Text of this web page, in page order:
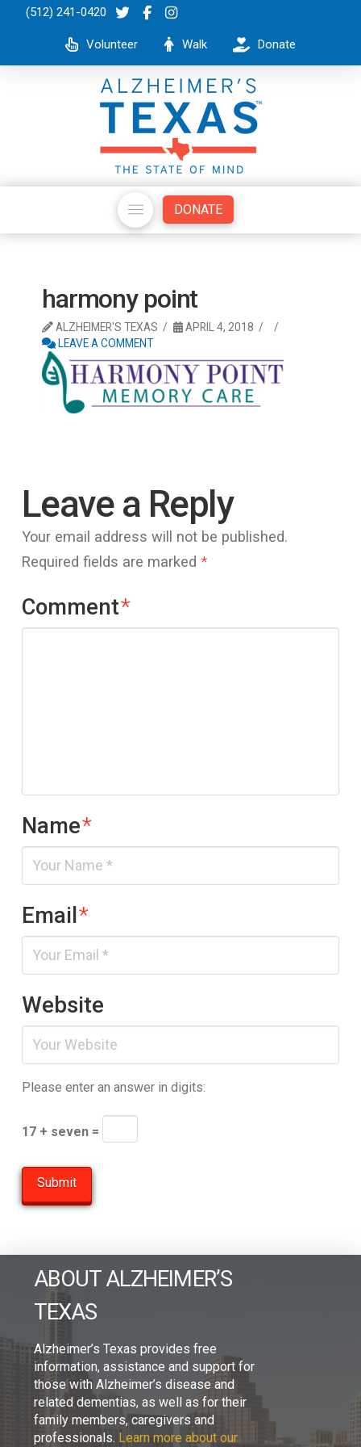
(512) 241-0420
Volunteer Walk Donate
DONATE
harmony point
ALZHEIMER'S TEXAS
APRIL 4, 2018
LEAVE A COMMENT
Leave a Reply
Your email address will not be published.
Required fields are marked *
Comment*
Name*
Email*
Website
Please enter an answer in digits:
17 + seven =
ABOUT ALZHEIMER’S
TEXAS
Alzheimer’s Texas provides free
information, assistance and support for
those with Alzheimer’s disease and
related dementias, as well as for their
family members, caregivers and
professionals. Learn more about our